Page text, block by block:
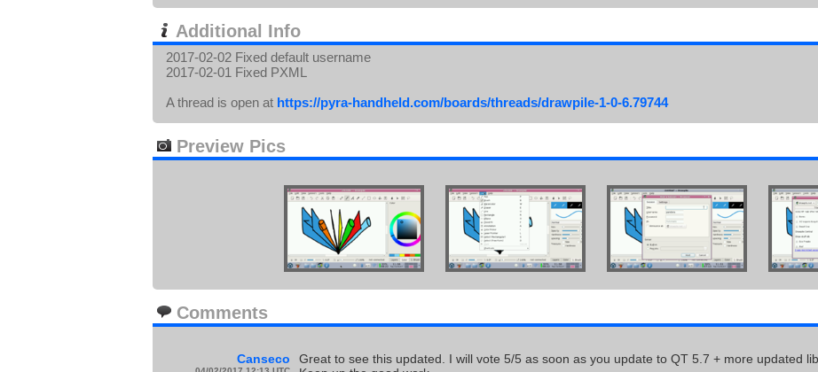
Additional Info
2017-02-02 Fixed default username
2017-02-01 Fixed PXML
A thread is open at https://pyra-handheld.com/boards/threads/drawpile-1-0-6.79744
Preview Pics
Comments
Canseco
Great to see this updated. I will vote 5/5 as soon as you update to QT 5.7 + more updated